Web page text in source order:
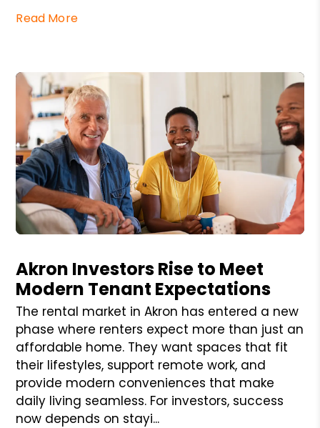
Read More
Akron Investors Rise to Meet
Modern Tenant Expectations
The rental market in Akron has entered a new
phase where renters expect more than just an
affordable home. They want spaces that fit
their lifestyles, support remote work, and
provide modern conveniences that make
daily living seamless. For investors, success
now depends on stayi...